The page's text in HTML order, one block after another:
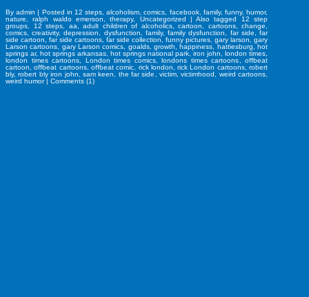
Byadmin | Posted in 12 steps ,alcoholism ,comics facebook, family, funny,humor,
nature ,ralph waldo emerson ,therapy, Uncategorized | Also tagged
12 step
groups
12 steps aa adult children of alcoholics, cartoon cartoons, change
comics ,creativity,depression dysfunction family,family dysfunction far side ,far
side cartoon
far side cartoons far side collection funny pictures gary larson
gary
Larson cartoons
gary Larson comics goalds,growth ,happiness hattiesburg ,hot
springs ar, hot springs arkansas hot springs national park iron john london times
london times cartoons
London times comics,londons times cartoons ,offbeat
cartoon ,offbeat cartoons, offbeat comic rick london ,rick London cartoons,robert
bly,robert bly iron john sam keen the far side victim,victimhood weird cartoons
weird humor | Comments (1)